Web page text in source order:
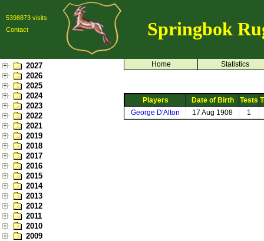
5398873 visits
Contact
Springbok
2027
2026
2025
2024
2023
2022
2021
2019
2018
2017
2016
2015
2014
2013
2012
2011
2010
2009
Home Statistics
Players Date of Birth Tests
George D'Alton
17 Aug 1908 1